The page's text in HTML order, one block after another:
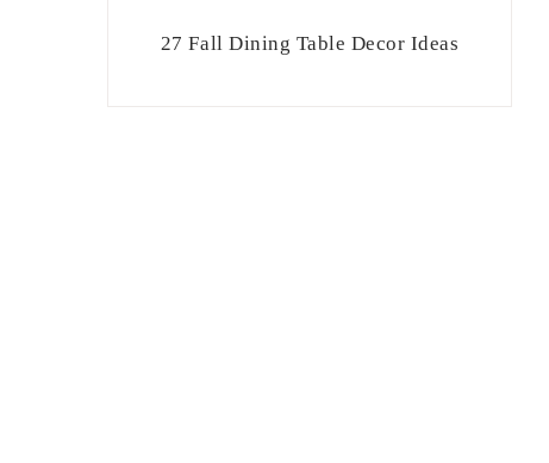
27 Fall Dining Table Decor Ideas